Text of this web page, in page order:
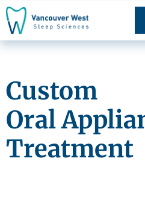
Custom
Oral
Treatment